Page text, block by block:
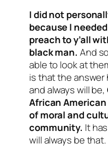
I did not
because I
preach to y’all
black man. And
able to look at
is that the answer
and always will be,
African
of moral and
community. It
will always be that.